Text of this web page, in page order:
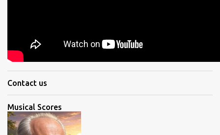
Contact us
Musical Scores